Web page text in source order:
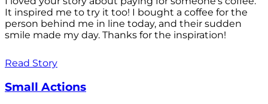
It inspired me to try it too! I bought a coffee for the
person behind me in line today, and their sudden
smile made my day. Thanks for the inspiration!
Read Story
Small Actions